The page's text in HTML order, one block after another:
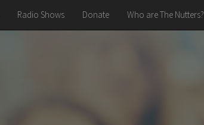
Radio Shows Donate Who are The Nutters?